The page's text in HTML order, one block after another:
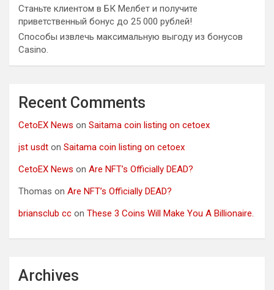
Станьте клиентом в БК Мелбет и получите
приветственный бонус до 25 000 рублей!
Способы извлечь максимальную выгоду из бонусов
Casino.
Recent Comments
CetoEX News on Saitama coin listing on cetoex
jst usdt on Saitama coin listing on cetoex
CetoEX News on Are NFT’s Officially DEAD?
Thomas on Are NFT’s Officially DEAD?
briansclub cc on These 3 Coins Will Make You A Billionaire.
Archives